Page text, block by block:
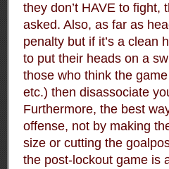
they don’t HAVE to fight,
asked. Also, as far as
penalty but if it’s a clean
to put their heads on a
those who think the
etc.) then disassociate
Furthermore, the best
offense, not by making
size or cutting the
the post-lockout game is